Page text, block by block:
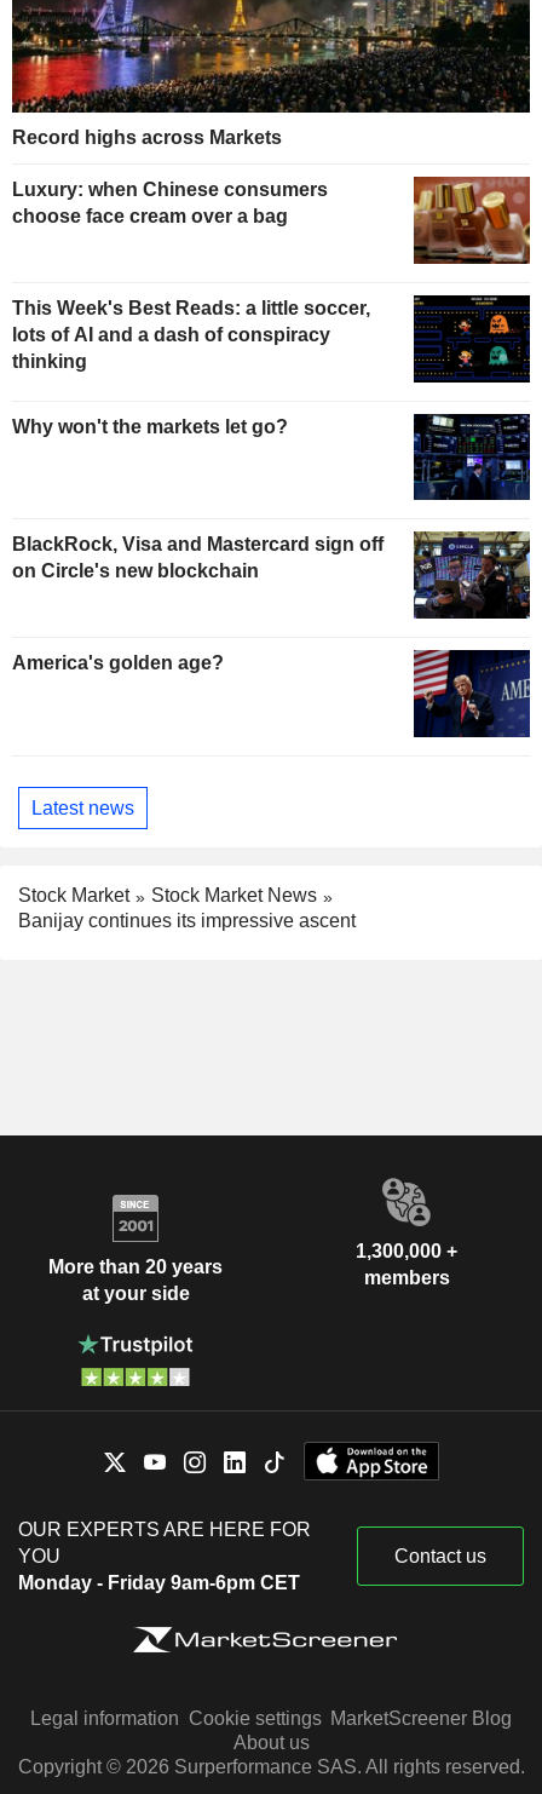
Record highs across Markets
Luxury: when Chinese consumers
choose face cream over a bag
This Week's Best Reads: a little soccer,
lots of AI and a dash of conspiracy
thinking
Why won't the markets let go?
BlackRock, Visa and Mastercard sign off
on Circle's new blockchain
America's golden age?
Latest news
Stock Market
Stock Market News
Banijay continues its impressive ascent
More than 20 years
at your side
1,300,000 +
members
OUR EXPERTS ARE HERE FOR
YOU
Monday - Friday 9am-6pm CET
Contact us
Legal information Cookie settings MarketScreener Blog
About us
Copyright © 2026 Surperformance SAS. All rights reserved.